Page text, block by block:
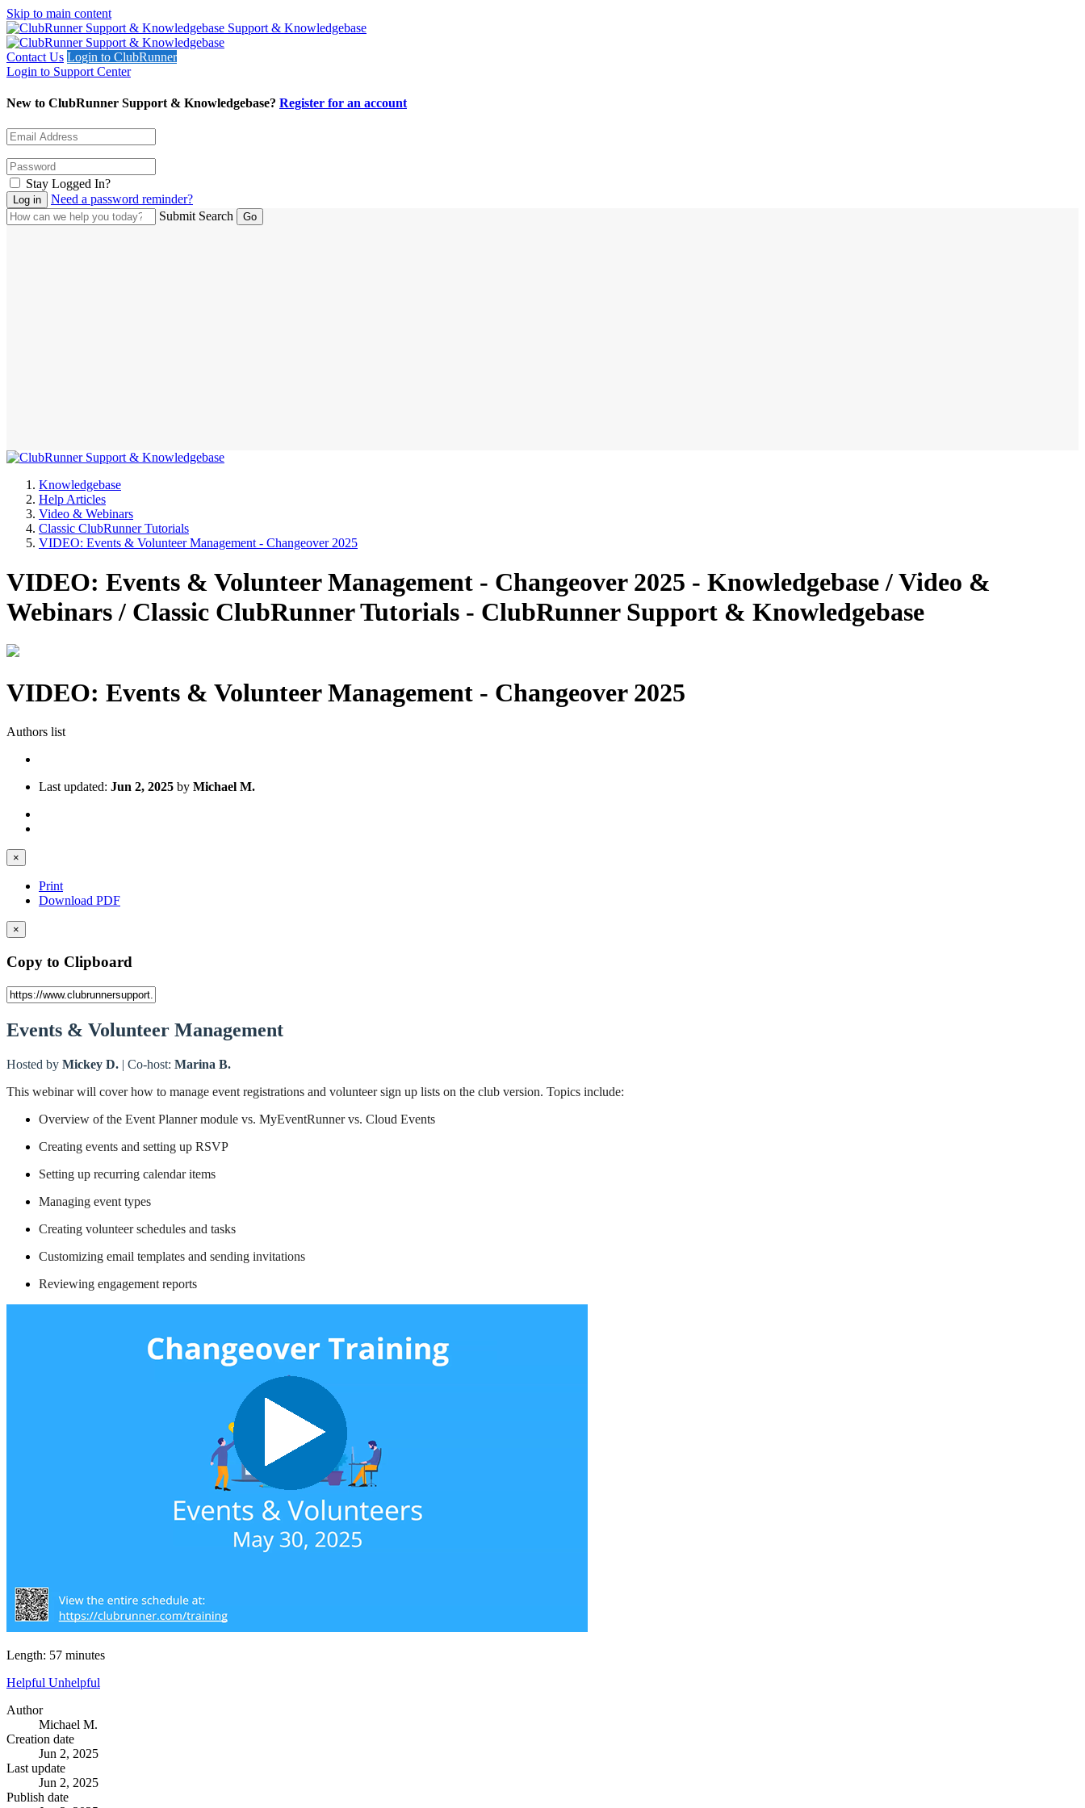
Skip to main content
Support & Knowledgebase
Contact Us Login to ClubRunner
Login to Support Center
New to ClubRunner Support & Knowledgebase? Register for an account
Stay Logged In?
Need a password reminder?
Submit Search
Knowledgebase
Help Articles
Video & Webinars
Classic ClubRunner Tutorials
VIDEO: Events & Volunteer Management - Changeover 2025
VIDEO: Events & Volunteer Management - Changeover 2025 - Knowledgebase / Video &
Webinars / Classic ClubRunner Tutorials - ClubRunner Support & Knowledgebase
VIDEO: Events & Volunteer Management - Changeover 2025
Authors list
Last updated: Jun 2, 2025 by Michael M.
×
Print
Download PDF
×
Copy to Clipboard
Events & Volunteer Management
Hosted by Mickey D. | Co-host: Marina B.
This webinar will cover how to manage event registrations and volunteer sign up lists on the club version. Topics include:
Overview of the Event Planner module vs. MyEventRunner vs. Cloud Events
Creating events and setting up RSVP
Setting up recurring calendar items
Managing event types
Creating volunteer schedules and tasks
Customizing email templates and sending invitations
Reviewing engagement reports
Length: 57 minutes
Helpful Unhelpful
Author
Michael M.
Creation date
Jun 2, 2025
Last update
Jun 2, 2025
Publish date